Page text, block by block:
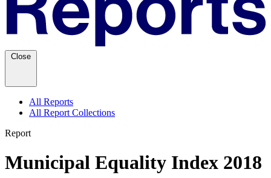
Close
All Reports
All Report Collections
Report
Municipal Equality Index 2018